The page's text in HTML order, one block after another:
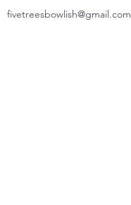
fivetreesbowlish@gmail.com